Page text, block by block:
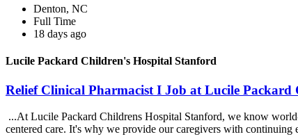
Denton, NC
Full Time
18 days ago
Lucile Packard Children's Hospital Stanford
Relief Clinical Pharmacist I Job at Lucile
...At Lucile Packard Childrens Hospital Stanford, we know
centered care. It's why we provide our caregivers with continuing